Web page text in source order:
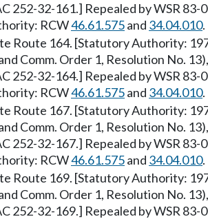
252-32-161.] Repealed by WSR
RCW46.61.575and 34.04.010.
Route 164. [Statutory Authority:
Comm. Order 1, Resolution No.
252-32-164.] Repealed by WSR
RCW46.61.575and 34.04.010.
Route 167. [Statutory Authority:
Comm. Order 1, Resolution No.
252-32-167.] Repealed by WSR
RCW46.61.575and 34.04.010.
Route 169. [Statutory Authority:
Comm. Order 1, Resolution No.
252-32-169.] Repealed by WSR